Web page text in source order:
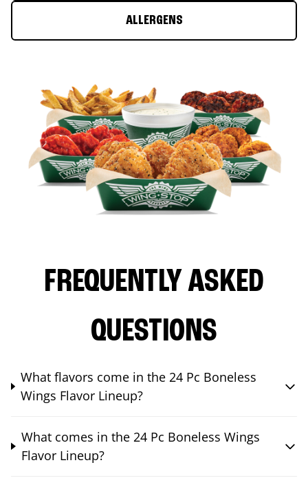
ALLERGENS
FREQUENTLY ASKED
QUESTIONS
What flavors come in the 24 Pc Boneless
Wings Flavor Lineup?
What comes in the 24 Pc Boneless Wings
Flavor Lineup?